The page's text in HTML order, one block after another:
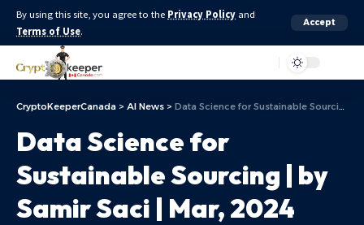
By using this site, you agree to the Privacy Policy and
Terms of Use.
Accept
CryptoKeeperCanada > AI News > Data Science for Sustainable Sourcing | by Samir Saci | Mar, 2024
Data Science for
Sustainable Sourcing | by
Samir Saci | Mar, 2024